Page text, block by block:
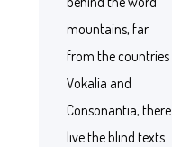
mountains, far
from the countries
Vokalia and
Consonantia, there
live the blind texts.